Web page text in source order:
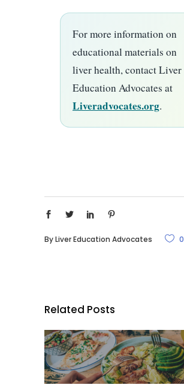
For more information on
educational materials on
liver health, contact Liver
Education Advocates at
Liveradvocates.org.
ByLiver Education Advocates 0
Related Posts